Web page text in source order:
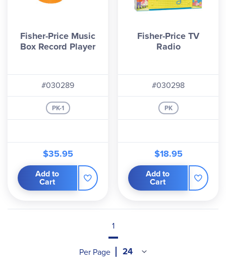
Fisher-Price Music
Box Record Player
#030289
PK-1
$35.95
Add to
Cart
Fisher-Price TV
Radio
#030298
PK
$18.95
Add to
Cart
1
Per Page